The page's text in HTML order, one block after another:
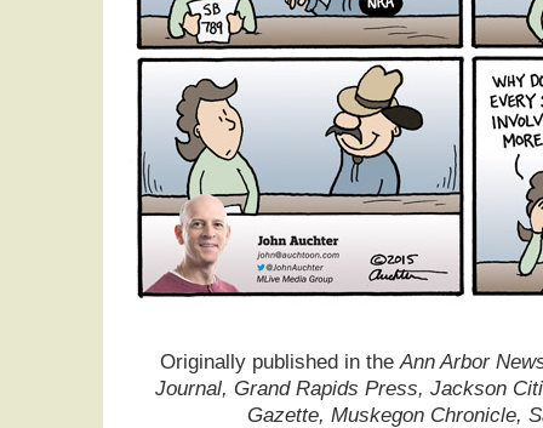
Originally published in the Ann Arbor
Journal, Grand Rapids Press, Jackson
Gazette, Muskegon Chronicle,